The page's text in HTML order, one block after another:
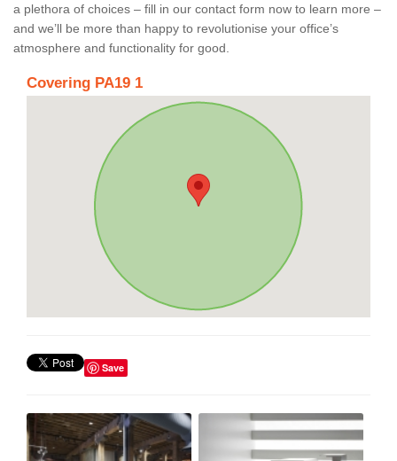
a plethora of choices – fill in our contact form now to learn more –
and we’ll be more than happy to revolutionise your office’s
atmosphere and functionality for good.
Covering PA19 1
Save